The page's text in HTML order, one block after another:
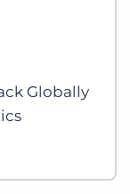
Globally